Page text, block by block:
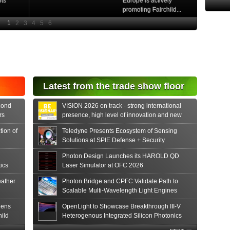
promoting Fairchild...
Read More
PIN...
of
Latest from the trade show floor
VISION 2026 on track - strong international
presence, high level of innovation and new
formats
Teledyne Presents Ecosystem of Sensing
Solutions at SPIE Defense + Security
Photon Design Launches its HAROLD QD
Laser Simulator at OFC 2026
Photon Bridge and CPFC Validate Path to
Scalable Multi-Wavelength Light Engines
OpenLight to Showcase Breakthrough III-V
Heterogenous Integrated Silicon Photonics
Innovations at OFC 2026